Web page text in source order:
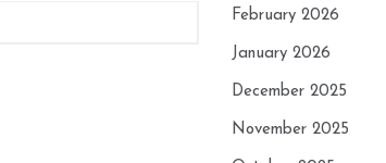
February 2026
January 2026
December 2025
November 2025